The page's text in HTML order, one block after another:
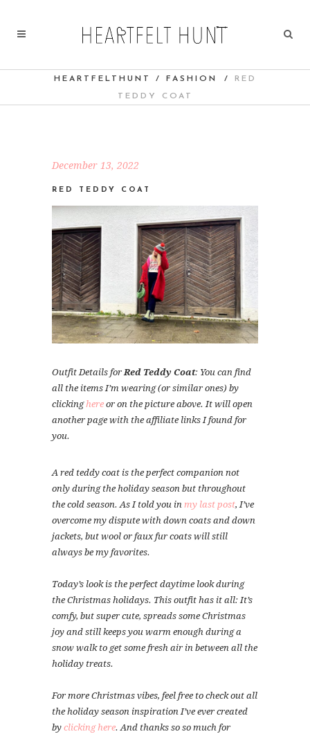
HEARTFELTHUNT / FASHION / RED
TEDDY COAT
December 13, 2022
RED TEDDY COAT
Outfit Details for Red Teddy Coat: You can find
all the items I’m wearing (or similar ones) by
clicking here or on the picture above. It will open
another page with the affiliate links I found for
you.
A red teddy coat is the perfect companion not
only during the holiday season but throughout
the cold season. As I told you in my last post, I’ve
overcome my dispute with down coats and down
jackets, but wool or faux fur coats will still
always be my favorites.
Today’s look is the perfect daytime look during
the Christmas holidays. This outfit has it all: It’s
comfy, but super cute, spreads some Christmas
joy and still keeps you warm enough during a
snow walk to get some fresh air in between all the
holiday treats.
For more Christmas vibes, feel free to check out all
the holiday season inspiration I’ve ever created
by clicking here. And thanks so so much for